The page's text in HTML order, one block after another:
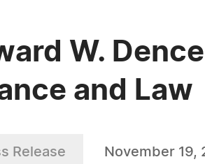
W.
and Law
Release November 19,